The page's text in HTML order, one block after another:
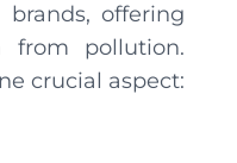
offering
pollution.
crucial aspect: